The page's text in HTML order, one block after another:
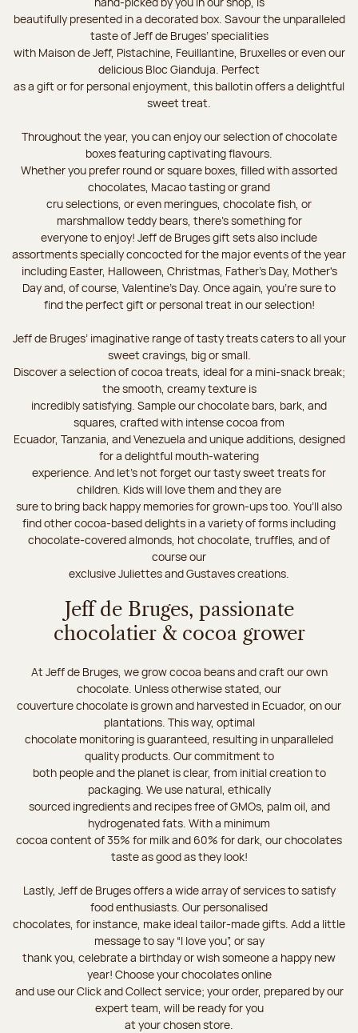
beautifully presented in a decorated box. Savour the unparalleled
taste of Jeff de Bruges’ specialities
with Maison de Jeff, Pistachine, Feuillantine, Bruxelles or even our
delicious Bloc Gianduja. Perfect
as a gift or for personal enjoyment, this ballotin offers a delightful
sweet treat.
Throughout the year, you can enjoy our selection of chocolate
boxes featuring captivating flavours.
Whether you prefer round or square boxes, filled with assorted
chocolates, Macao tasting or grand
cru selections, or even meringues, chocolate fish, or
marshmallow teddy bears, there’s something for
everyone to enjoy! Jeff de Bruges gift sets also include
assortments specially concocted for the major events of the year
including Easter, Halloween, Christmas, Father's Day, Mother's
Day and, of course, Valentine's Day. Once again, you’re sure to
find the perfect gift or personal treat in our selection!
Jeff de Bruges’ imaginative range of tasty treats caters to all your
sweet cravings, big or small.
Discover a selection of cocoa treats, ideal for a mini-snack break;
the smooth, creamy texture is
incredibly satisfying. Sample our chocolate bars, bark, and
squares, crafted with intense cocoa from
Ecuador, Tanzania, and Venezuela and unique additions, designed
for a delightful mouth-watering
experience. And let's not forget our tasty sweet treats for
children. Kids will love them and they are
sure to bring back happy memories for grown-ups too. You’ll also
find other cocoa-based delights in a variety of forms including
chocolate-covered almonds, hot chocolate, truffles, and of
course our
exclusive Juliettes and Gustaves creations.
Jeff de Bruges, passionate
chocolatier & cocoa grower
At Jeff de Bruges, we grow cocoa beans and craft our own
chocolate. Unless otherwise stated, our
couverture chocolate is grown and harvested in Ecuador, on our
plantations. This way, optimal
chocolate monitoring is guaranteed, resulting in unparalleled
quality products. Our commitment to
both people and the planet is clear, from initial creation to
packaging. We use natural, ethically
sourced ingredients and recipes free of GMOs, palm oil, and
hydrogenated fats. With a minimum
cocoa content of 35% for milk and 60% for dark, our chocolates
taste as good as they look!
Lastly, Jeff de Bruges offers a wide array of services to satisfy
food enthusiasts. Our personalised
chocolates, for instance, make ideal tailor-made gifts. Add a little
message to say “I love you”, or say
thank you, celebrate a birthday or wish someone a happy new
year! Choose your chocolates online
and use our Click and Collect service; your order, prepared by our
expert team, will be ready for you
at your chosen store.